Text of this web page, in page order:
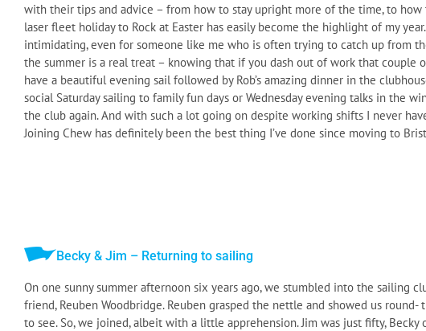
with their tips and advice – from how to stay upright more of the time, to
laser fleet holiday to Rock at Easter has easily become the highlight of my
intimidating, even for someone like me who is often trying to catch up from
the summer is a real treat – knowing that if you dash out of work that couple
have a beautiful evening sail followed by Rob’s amazing dinner in the
social Saturday sailing to family fun days or Wednesday evening talks in the
the club again. And with such a lot going on despite working shifts I never
Joining Chew has definitely been the best thing I’ve done since moving to
Becky & Jim – Returning to sailing
On one sunny summer afternoon six years ago, we stumbled into the sailing
friend, Reuben Woodbridge. Reuben grasped the nettle and showed us
to see. So, we joined, albeit with a little apprehension. Jim was just fifty, Becky